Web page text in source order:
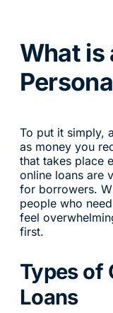
What is
To put it simply,
as money you
that takes place
online loans are
for borrowers.
people who
feel
first.
Types of
Loans